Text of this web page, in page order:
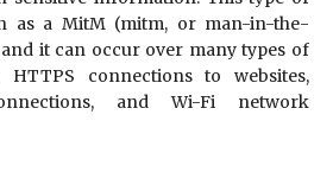
as a MitM (mitm, or man-in-the-
it can occur over many types of
HTTPS connections to websites,
and Wi-Fi network